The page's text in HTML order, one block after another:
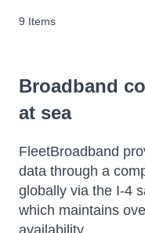
9 Items
Broadband
at sea
FleetBroadband
data through a
globally via the I-4
which maintains